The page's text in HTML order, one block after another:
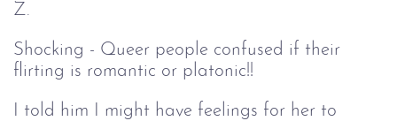
Z.
Shocking - Queer people confused if their
flirting is romantic or platonic!!
I told him I might have feelings for her to